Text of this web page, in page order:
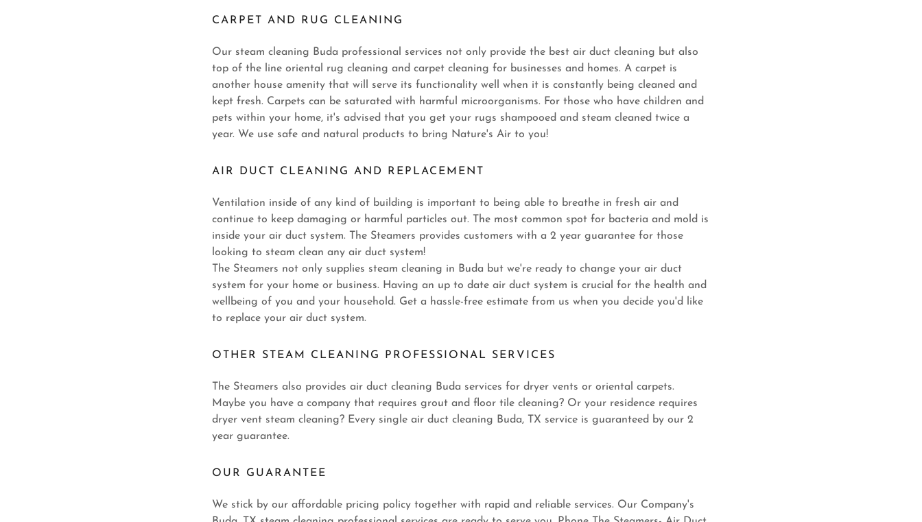
CARPET AND RUG CLEANING
Our steam cleaning Buda professional services not only provide the best air duct cleaning but also
top of the line oriental rug cleaning and carpet cleaning for businesses and homes. A carpet is
another house amenity that will serve its functionality well when it is constantly being cleaned and
kept fresh. Carpets can be saturated with harmful microorganisms. For those who have children and
pets within your home, it's advised that you get your rugs shampooed and steam cleaned twice a
year. We use safe and natural products to bring Nature's Air to you!
AIR DUCT CLEANING AND REPLACEMENT
Ventilation inside of any kind of building is important to being able to breathe in fresh air and
continue to keep damaging or harmful particles out. The most common spot for bacteria and mold is
inside your air duct system. The Steamers provides customers with a 2 year guarantee for those
looking to steam clean any air duct system!
The Steamers not only supplies steam cleaning in Buda but we're ready to change your air duct
system for your home or business. Having an up to date air duct system is crucial for the health and
wellbeing of you and your household. Get a hassle-free estimate from us when you decide you'd like
to replace your air duct system.
OTHER STEAM CLEANING PROFESSIONAL SERVICES
The Steamers also provides air duct cleaning Buda services for dryer vents or oriental carpets.
Maybe you have a company that requires grout and floor tile cleaning? Or your residence requires
dryer vent steam cleaning? Every single air duct cleaning Buda, TX service is guaranteed by our 2
year guarantee.
OUR GUARANTEE
We stick by our affordable pricing policy together with rapid and reliable services. Our Company's